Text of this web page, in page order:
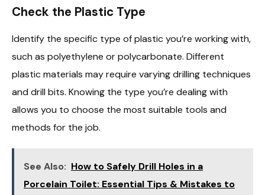
Check the Plastic Type
Identify the specific type of plastic you’re working with,
such as polyethylene or polycarbonate. Different
plastic materials may require varying drilling techniques
and drill bits. Knowing the type you’re dealing with
allows you to choose the most suitable tools and
methods for the job.
See Also: How to Safely Drill Holes in a
Porcelain Toilet: Essential Tips & Mistakes to